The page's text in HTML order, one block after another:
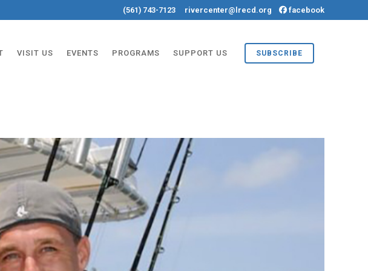
(561) 743-7123 rivercenter@lrecd.org facebook
SUBSCRIBE
VISIT US EVENTS PROGRAMS SUPPORT US